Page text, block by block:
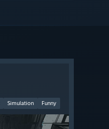
Simulation Funny